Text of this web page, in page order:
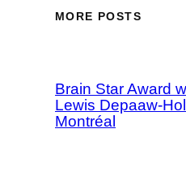
MORE POSTS
Brain Star Award
Lewis Depaaw-
Montréal